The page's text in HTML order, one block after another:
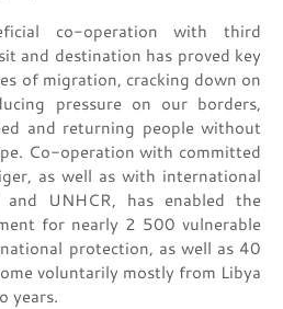
co-operation with third
and destination has proved key
of migration, cracking down on
pressure on our borders,
and returning people without
Co-operation with committed
as well as with international
UNHCR, has enabled the
for nearly 2 500 vulnerable
protection, as well as 40
voluntarily mostly from Libya
years.